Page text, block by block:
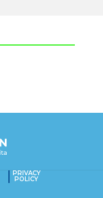
PRIVACY
POLICY